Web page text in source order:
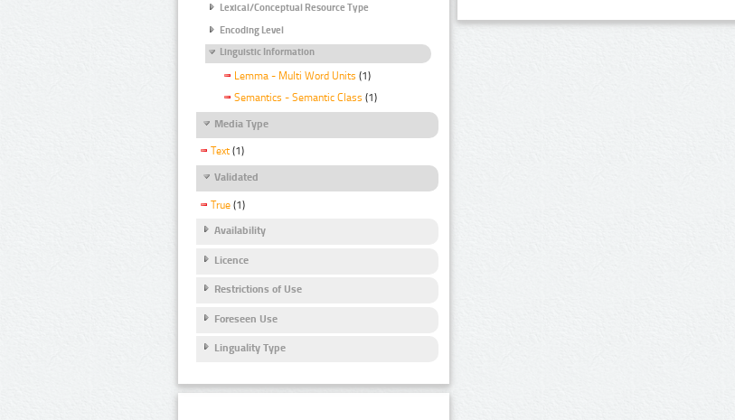
Lexical/Conceptual Resource Type
Encoding Level
Linguistic Information
Lemma - Multi Word Units (1)
Semantics - Semantic Class (1)
Media Type
Text (1)
Validated
True (1)
Availability
Licence
Restrictions of Use
Foreseen Use
Linguality Type